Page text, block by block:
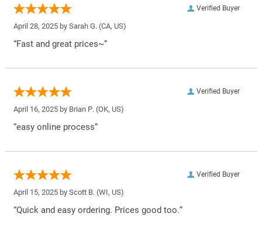
Verified Buyer
April 28, 2025 by Sarah G. (CA, US)
“Fast and great prices~”
Verified Buyer
April 16, 2025 by Brian P. (OK, US)
“easy online process”
Verified Buyer
April 15, 2025 by Scott B. (WI, US)
“Quick and easy ordering. Prices good too.”